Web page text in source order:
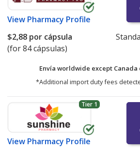
View Pharmacy Profile
$2,88 por cápsula
(for 84 cápsulas)
Envía worldwide except Canada
*Additional import duty fees
Tier 1
View Pharmacy Profile